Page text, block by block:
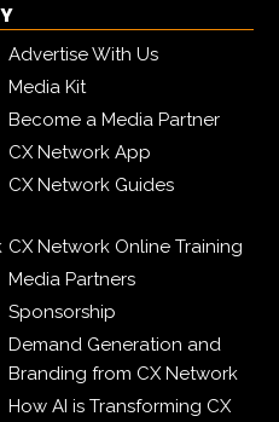
Advertise With Us
Media Kit
Become a Media Partner
CX Network App
CX Network Guides
CX Network Online Training
Media Partners
Sponsorship
Demand Generation and
Branding from CX Network
How AI is Transforming CX